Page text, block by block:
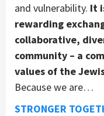
and vulnerability. It
rewarding
collaborative,
community – a
values of the
Because we are…
STRONGER